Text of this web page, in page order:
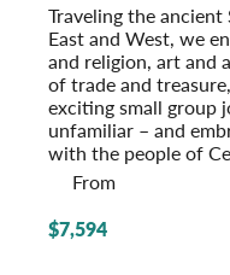
Traveling the
East and West, we
and religion, art and
of trade and
exciting small group
unfamiliar – and
with the people of
From
$7,594